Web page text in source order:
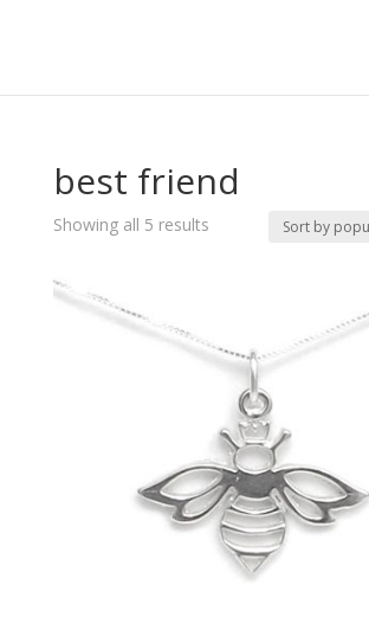
best friend
Showing all 5 resultsSorted